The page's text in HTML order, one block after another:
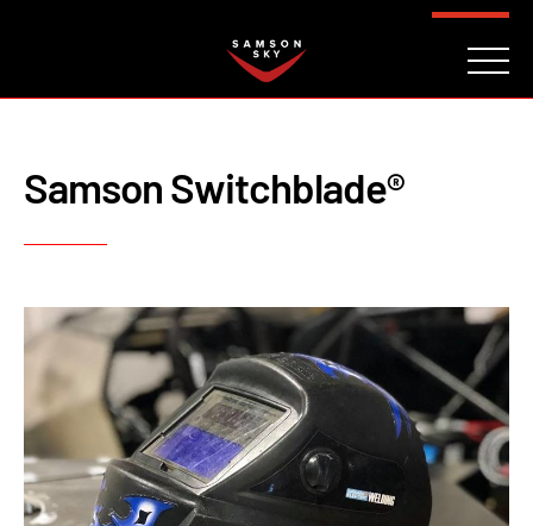
Samson Switchblade®